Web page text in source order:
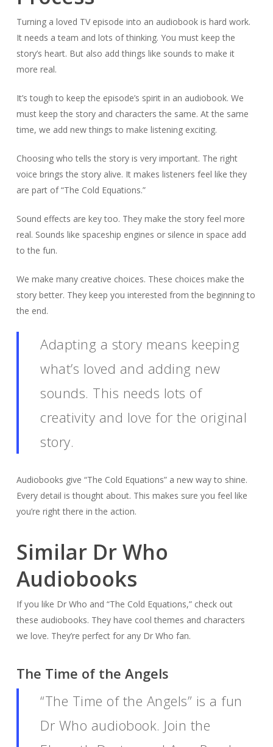
Turning a loved TV episode into an audiobook is hard work.
It needs a team and lots of thinking. You must keep the
story’s heart. But also add things like sounds to make it
more real.
It’s tough to keep the episode’s spirit in an audiobook. We
must keep the story and characters the same. At the same
time, we add new things to make listening exciting.
Choosing who tells the story is very important. The right
voice brings the story alive. It makes listeners feel like they
are part of “The Cold Equations.”
Sound effects are key too. They make the story feel more
real. Sounds like spaceship engines or silence in space add
to the fun.
We make many creative choices. These choices make the
story better. They keep you interested from the beginning to
the end.
Adapting a story means keeping
what’s loved and adding new
sounds. This needs lots of
creativity and love for the original
story.
Audiobooks give “The Cold Equations” a new way to shine.
Every detail is thought about. This makes sure you feel like
you’re right there in the action.
Similar Dr Who
Audiobooks
If you like Dr Who and “The Cold Equations,” check out
these audiobooks. They have cool themes and characters
we love. They’re perfect for any Dr Who fan.
The Time of the Angels
“The Time of the Angels” is a fun
Dr Who audiobook. Join the